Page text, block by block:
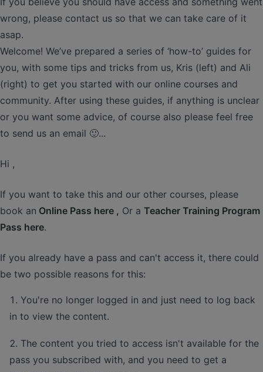
wrong, please contact us so that we can take care of it
asap.
Welcome! We’ve prepared a series of ‘how-to’ guides for
you, with some tips and tricks from us, Kris (left) and Ali
(right) to get you started with our online courses and
community. After using these guides, if anything is unclear
or you want some advice, of course also please feel free
to send us an email 🙂...
Hi ,
If you want to take this and our other courses, please
book an Online Pass here , Or a Teacher Training Program
Pass here.
If you already have a pass and can't access it, there could
be two possible reasons for this:
You're no longer logged in and just need to log back
in to view the content.
The content you tried to access isn't available for the
pass you subscribed with, and you need to get a